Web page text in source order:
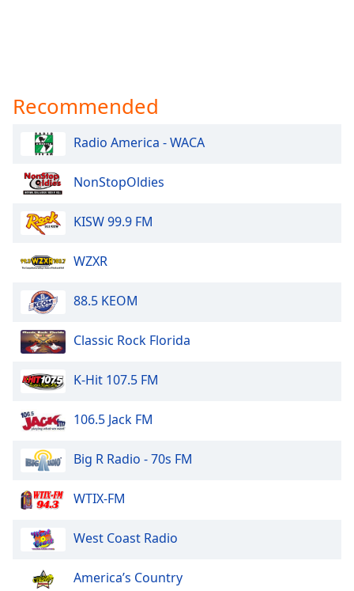
Recommended
Radio America - WACA
NonStopOldies
KISW 99.9 FM
WZXR
88.5 KEOM
Classic Rock Florida
K-Hit 107.5 FM
106.5 Jack FM
Big R Radio - 70s FM
WTIX-FM
West Coast Radio
America’s Country